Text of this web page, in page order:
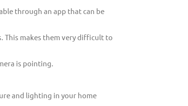
through an app that can be
This makes them very difficult to
is pointing.
and lighting in your home